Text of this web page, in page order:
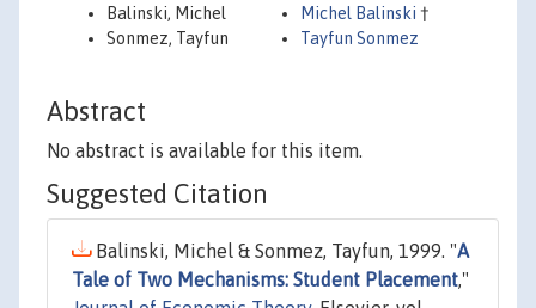
Balinski, Michel
Sonmez, Tayfun
Michel Balinski †
Tayfun Sonmez
Abstract
No abstract is available for this item.
Suggested Citation
Balinski, Michel & Sonmez, Tayfun, 1999. "A
Tale of Two Mechanisms: Student Placement,"